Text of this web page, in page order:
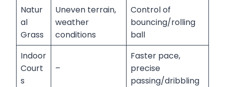
Natur
al
Grass
Uneven terrain,
weather
conditions
Control of
bouncing/rolling
ball
Indoor
Court
s
–
Faster pace,
precise
passing/dribbling